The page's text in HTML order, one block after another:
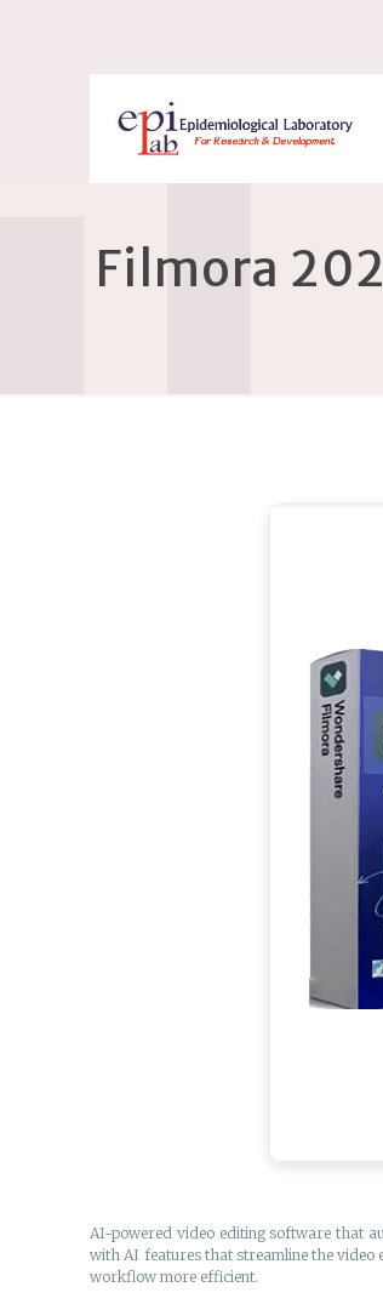
Filmora
AI-powered video editing software that
with AI features that streamline the video
workflow more efficient.